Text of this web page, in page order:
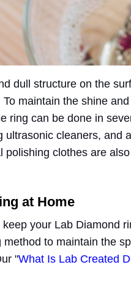
dull structure on the
maintain the shine
ring can be done in
cleaners, and
polishing clothes are
at Home
your Lab Diamond
to maintain the
"What Is Lab Created